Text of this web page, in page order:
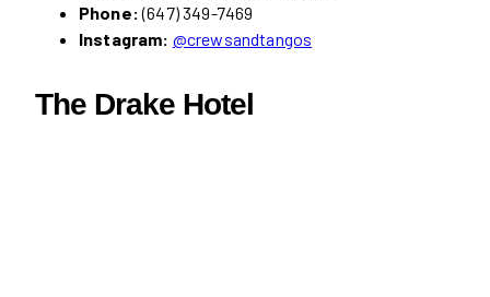
Phone:(647) 349-7469
Instagram: @crewsandtangos
The Drake Hotel